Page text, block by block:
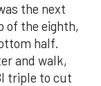
the next
of the eighth,
half.
and walk,
triple to cut